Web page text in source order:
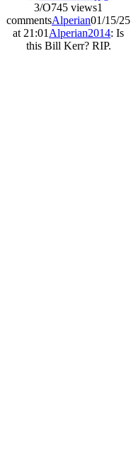
3/O745 views1
commentsAlperian01/15/25
at 21:01 Alperian2014: Is
this Bill Kerr? RIP.